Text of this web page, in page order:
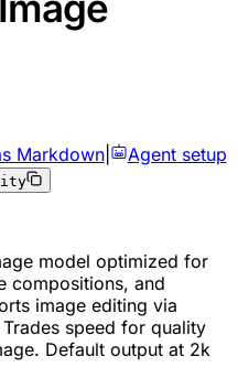
Markdown| Agent setup
model optimized for
compositions, and
image editing via
speed for quality
Default output at 2k